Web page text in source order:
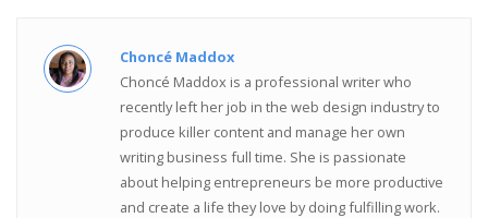
Choncé Maddox
Choncé Maddox is a professional writer who
recently left her job in the web design industry to
produce killer content and manage her own
writing business full time. She is passionate
about helping entrepreneurs be more productive
and create a life they love by doing fulfilling work.